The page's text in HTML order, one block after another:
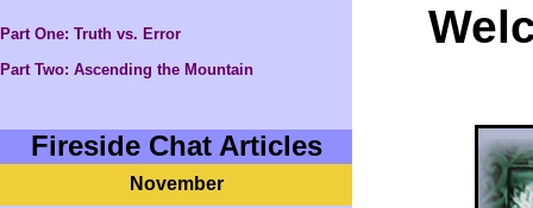
Part One: Truth vs. Error
Part Two: Ascending the Mountain
Fireside Chat Articles
November